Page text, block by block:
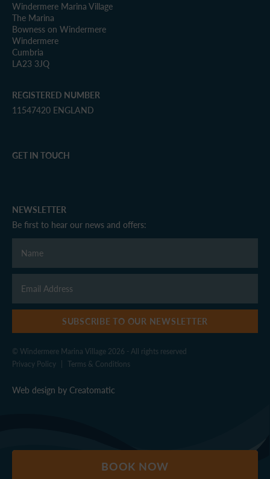
BOOK NOW
Windermere Marina Village
The Marina
Bowness on Windermere
Windermere
Cumbria
LA23 3JQ
REGISTERED NUMBER
11547420 ENGLAND
GET IN TOUCH
NEWSLETTER
Be first to hear our news and offers:
SUBSCRIBE TO OUR NEWSLETTER
© Windermere Marina Village 2026 - All rights reserved
Privacy Policy
Terms & Conditions
Web design by Creatomatic